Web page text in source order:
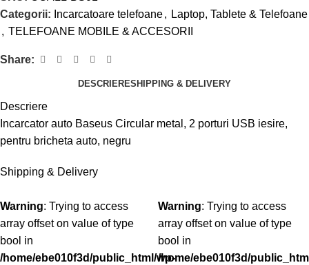
Categorii: Incarcatoare telefoane, Laptop, Tablete & Telefoane
, TELEFOANE MOBILE & ACCESORII
Share:
DESCRIERESHIPPING & DELIVERY
Descriere
Incarcator auto Baseus Circular metal, 2 porturi USB iesire,
pentru bricheta auto, negru
Shipping & Delivery
Warning: Trying to access
array offset on value of type
bool in
/home/ebe010f3d/public_html/wp-
Warning: Trying to access
array offset on value of type
bool in
/home/ebe010f3d/